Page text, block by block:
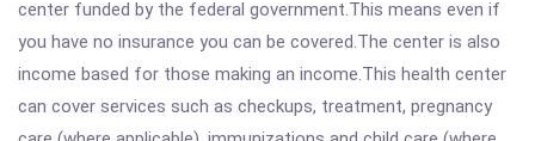
center funded by the federal government.This means even if
you have no insurance you can be covered.The center is also
income based for those making an income.This health center
can cover services such as checkups, treatment, pregnancy